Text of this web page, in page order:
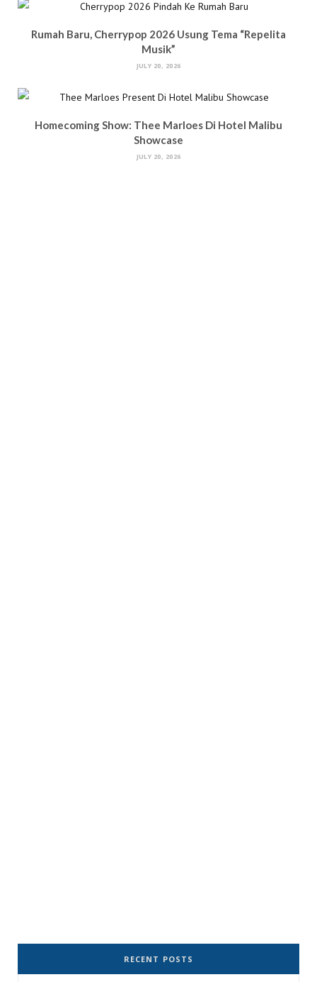
Rumah Baru, Cherrypop 2026 Usung Tema “Repelita
Musik”
JULY 20, 2026
Homecoming Show: Thee Marloes Di Hotel Malibu
Showcase
JULY 20, 2026
RECENT POSTS